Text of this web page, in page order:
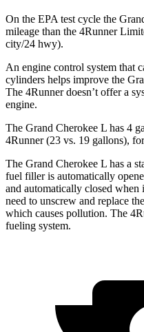
On the EPA test cycle the
mileage than the 4Runner
city/24 hwy).
An engine control system that
cylinders helps improve the
The 4Runner doesn’t offer a
engine.
The Grand Cherokee L has 4
4Runner (23 vs. 19 gallons),
The Grand Cherokee L has a
fuel filler is automatically
and automatically closed when
need to unscrew and replace
which causes pollution. The
fueling system.